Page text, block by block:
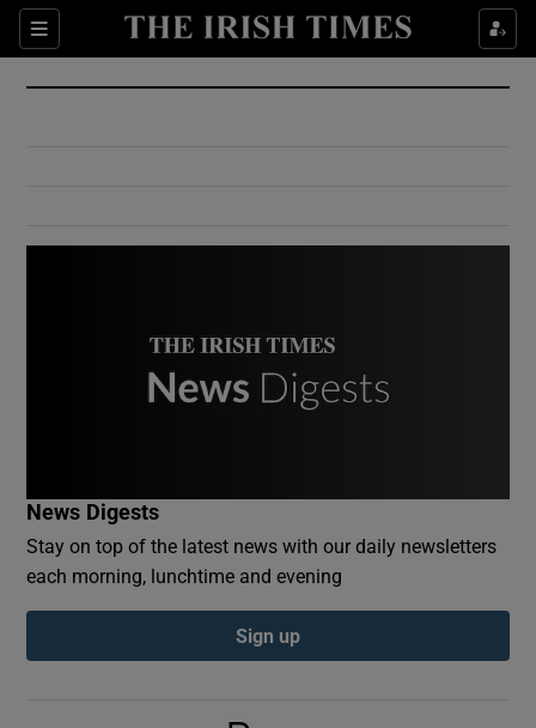
Sections
Show Culture sub sections
Show Environment sub sections
Show Podcasts sub sections
News Digests
Stay on top of the latest news with our daily newsletters
each morning, lunchtime and evening
Sign up